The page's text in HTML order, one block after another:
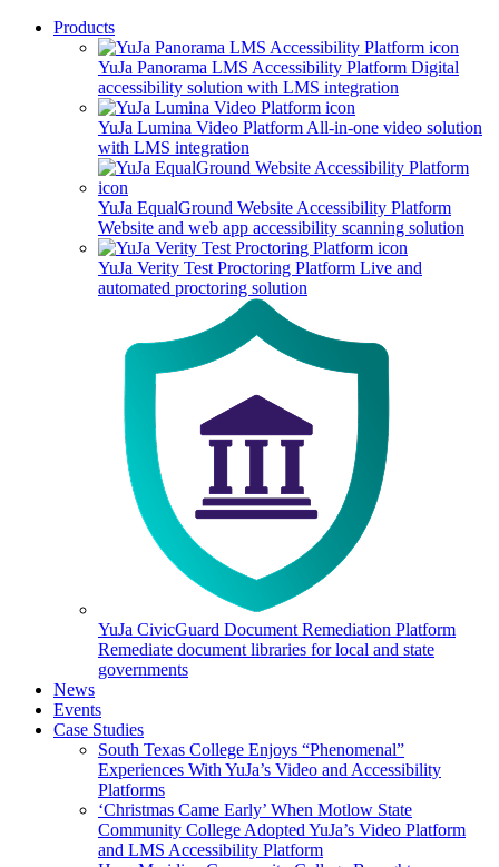
Products
YuJa Panorama LMS Accessibility Platform Digital
accessibility solution with LMS integration
YuJa Lumina Video Platform All-in-one video solution
with LMS integration
YuJa EqualGround Website Accessibility Platform
Website and web app accessibility scanning solution
YuJa Verity Test Proctoring Platform Live and
automated proctoring solution
YuJa CivicGuard Document Remediation Platform
Remediate document libraries for local and state
governments
News
Events
Case Studies
South Texas College Enjoys “Phenomenal”
Experiences With YuJa’s Video and Accessibility
Platforms
‘Christmas Came Early’ When Motlow State
Community College Adopted YuJa’s Video Platform
and LMS Accessibility Platform